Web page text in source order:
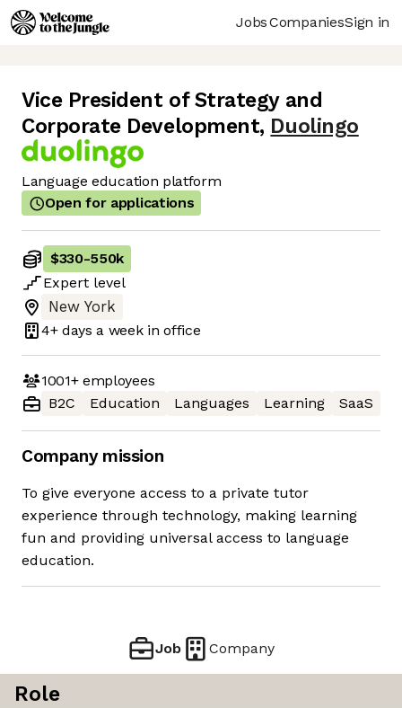
JobsCompaniesSign in
Vice President of Strategy and
Corporate Development, Duolingo
Language education platform
Open for applications
$330-550k
Expert level
New York
4+ days a week in office
1001+employees
B2C
Education Languages Learning SaaS
Company mission
To give everyone access to a private tutor
experience through technology, making learning
fun and providing universal access to language
education.
Job Company
Role